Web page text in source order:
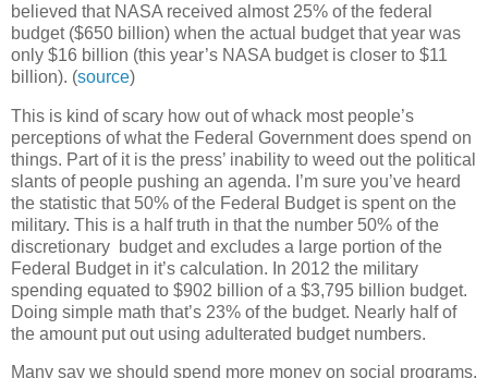
believed that NASA received almost 25% of the federal
budget ($650 billion) when the actual budget that year was
only $16 billion (this year’s NASA budget is closer to $11
billion). (source)
This is kind of scary how out of whack most people’s
perceptions of what the Federal Government does spend on
things. Part of it is the press’ inability to weed out the political
slants of people pushing an agenda. I’m sure you’ve heard
the statistic that 50% of the Federal Budget is spent on the
military. This is a half truth in that the number 50% of the
discretionary budget and excludes a large portion of the
Federal Budget in it’s calculation. In 2012 the military
spending equated to $902 billion of a $3,795 billion budget.
Doing simple math that’s 23% of the budget. Nearly half of
the amount put out using adulterated budget numbers.
Many say we should spend more money on social programs,